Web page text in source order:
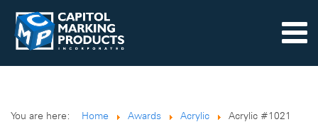
You are here: Home Awards Acrylic Acrylic #1021